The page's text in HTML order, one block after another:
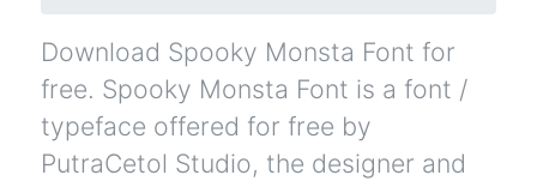
Download Spooky Monsta Font for
free. Spooky Monsta Font is a font /
typeface offered for free by
PutraCetol Studio, the designer and